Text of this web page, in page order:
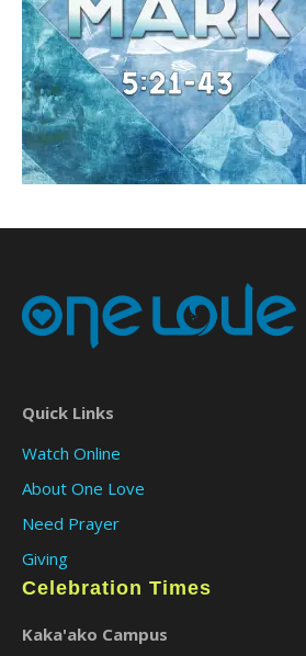
Quick Links
Watch Online
About One Love
Need Prayer
Giving
Celebration Times
Kaka'ako Campus